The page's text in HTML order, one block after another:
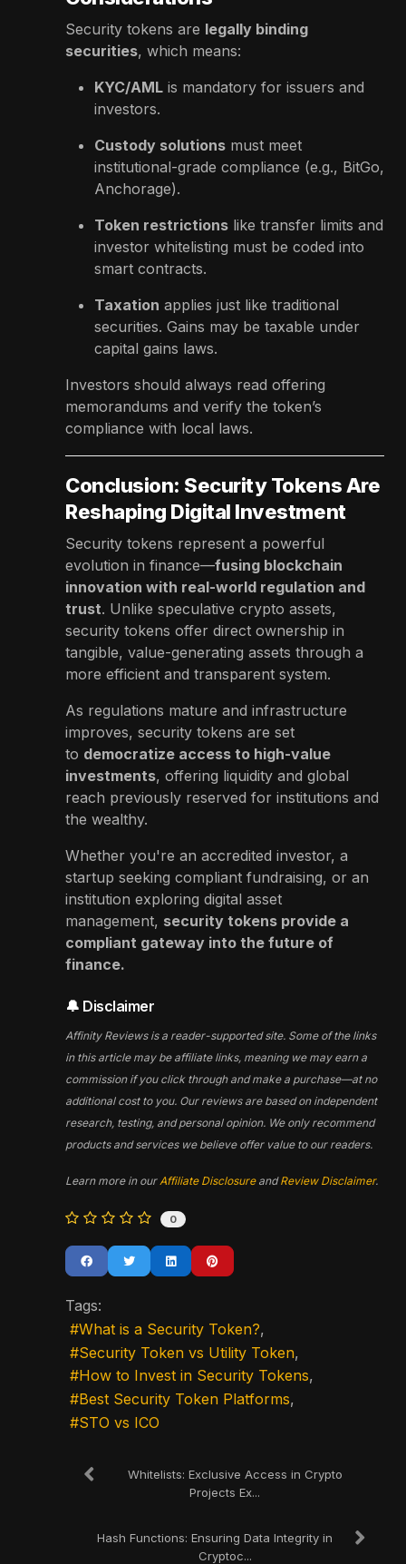
Security tokens are legally binding
securities, which means:
KYC/AML is mandatory for issuers and
investors.
Custody solutions must meet
institutional-grade compliance (e.g., BitGo,
Anchorage).
Token restrictions like transfer limits and
investor whitelisting must be coded into
smart contracts.
Taxation applies just like traditional
securities. Gains may be taxable under
capital gains laws.
Investors should always read offering
memorandums and verify the token’s
compliance with local laws.
Conclusion: Security Tokens Are
Reshaping Digital Investment
Security tokens represent a powerful
evolution in finance—fusing blockchain
innovation with real-world regulation and
trust. Unlike speculative crypto assets,
security tokens offer direct ownership in
tangible, value-generating assets through a
more efficient and transparent system.
As regulations mature and infrastructure
improves, security tokens are set
to democratize access to high-value
investments, offering liquidity and global
reach previously reserved for institutions and
the wealthy.
Whether you're an accredited investor, a
startup seeking compliant fundraising, or an
institution exploring digital asset
management, security tokens provide a
compliant gateway into the future of
finance.
🔔 Disclaimer
Affinity Reviews is a reader-supported site. Some of the links
in this article may be affiliate links, meaning we may earn a
commission if you click through and make a purchase—at no
additional cost to you. Our reviews are based on independent
research, testing, and personal opinion. We only recommend
products and services we believe offer value to our readers.
Learn more in our Affiliate DisclosureandReview Disclaimer.
0
Tags:
What is a Security Token?
Security Token vs Utility Token
How to Invest in Security Tokens
Best Security Token Platforms
STO vs ICO
Whitelists: Exclusive Access in Crypto
Projects Ex...
Hash Functions: Ensuring Data Integrity in
Cryptoc...